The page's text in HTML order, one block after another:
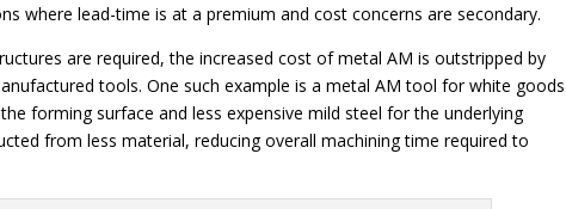
where lead-time is at a premium and cost concerns are secondary.
are required, the increased cost of metal AM is outstripped by
tools. One such example is a metal AM tool for white goods
forming surface and less expensive mild steel for the underlying
from less material, reducing overall machining time required to